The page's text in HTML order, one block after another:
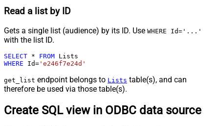
Read a list by ID
Gets a single list (audience) by its ID. Use WHERE Id='...'
with the list ID.
SELECT * FROM
WHERE Id= 'e246f7e24d'
get_list endpoint belongs to Lists table(s), and can
therefore be used via those table(s).
Create SQL view in ODBC data source